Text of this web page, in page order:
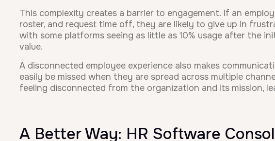
This complexity creates a barrier to engagement. If an
roster, and request time off, they are likely to give up in
with some platforms seeing as little as 10% usage after the
value.
A disconnected employee experience also makes
easily be missed when they are spread across multiple
feeling disconnected from the organization and its mission,
A Better Way: HR Software